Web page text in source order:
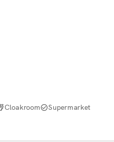
Cloakroom Supermarket